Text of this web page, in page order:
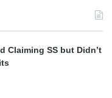
Claiming SS but Didn’t